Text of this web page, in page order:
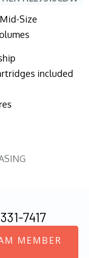
Size
included
7417
MEMBER